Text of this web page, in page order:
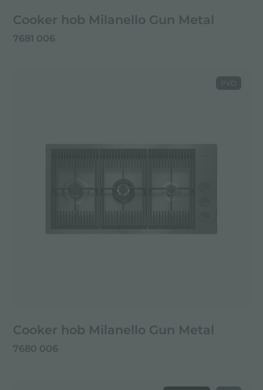
Cooker hob Milanello Gun Metal
7681 006
Cooker hob Milanello Gun Metal
7680 006
PVD